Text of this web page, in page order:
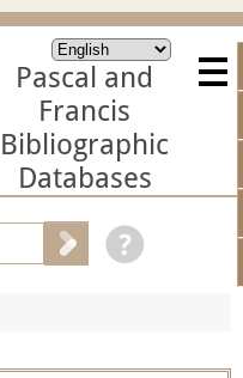
Pascal and
Francis
Bibliographic
Databases